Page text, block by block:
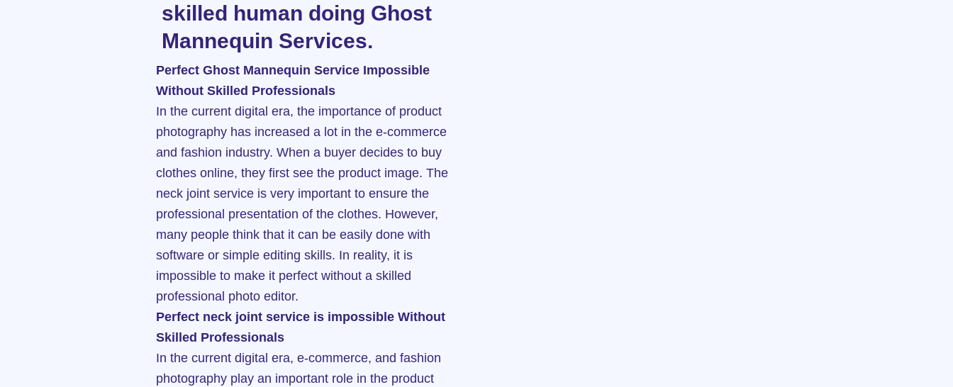
skilled human doing Ghost
Mannequin Services.
Perfect Ghost Mannequin Service Impossible
Without Skilled Professionals
In the current digital era, the importance of product
photography has increased a lot in the e-commerce
and fashion industry. When a buyer decides to buy
clothes online, they first see the product image. The
neck joint service is very important to ensure the
professional presentation of the clothes. However,
many people think that it can be easily done with
software or simple editing skills. In reality, it is
impossible to make it perfect without a skilled
professional photo editor.
Perfect neck joint service is impossible Without
Skilled Professionals
In the current digital era, e-commerce, and fashion
photography play an important role in the product